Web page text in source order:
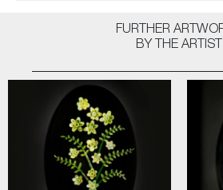
FURTHER
BY THE ARTIST